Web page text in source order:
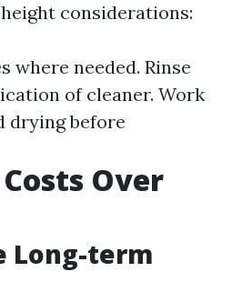
considerations:
where needed. Rinse
of cleaner. Work
drying before
Over
Long-term